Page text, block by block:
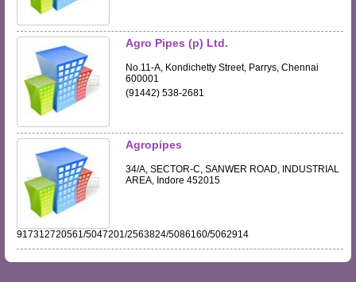
Agro Pipes (p) Ltd.
No.11-A, Kondichetty Street, Parrys, Chennai
600001
(91442) 538-2681
Agropipes
34/A, SECTOR-C, SANWER ROAD, INDUSTRIAL
AREA, Indore 452015
917312720561/5047201/2563824/5086160/5062914